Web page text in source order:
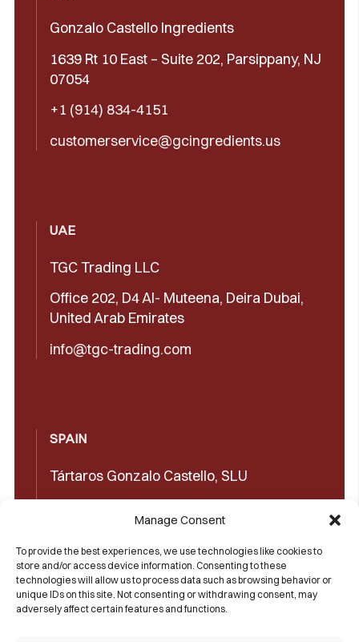
Manage Consent
To provide the best experiences, we use technologies like cookies to
store and/or access device information. Consenting to these
technologies will allow us to process data such as browsing behavior or
unique IDs on this site. Not consenting or withdrawing consent, may
adversely affect certain features and functions.
Gonzalo Castello Ingredients
1639 Rt 10 East – Suite 202, Parsippany, NJ
07054
+1 (914) 834-4151
customerservice@gcingredients.us
UAE
TGC Trading LLC
Office 202, D4 Al- Muteena, Deira Dubai,
United Arab Emirates
info@tgc-trading.com
SPAIN
Tártaros Gonzalo Castello, SLU
+34965602489
+34965606350
sales@castello1907.com